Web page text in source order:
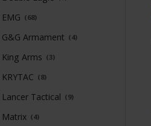
EMG 68
G&G Armament 4
King Arms 3
KRYTAC 8
Lancer Tactical 9
Matrix 4